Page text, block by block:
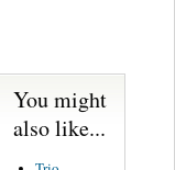
You might
also like...